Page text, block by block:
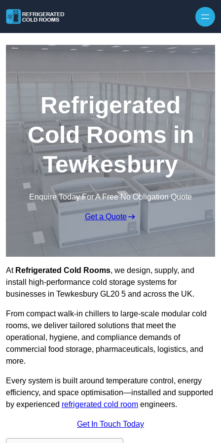
Refrigerated
Cold Rooms in
Tewkesbury
Enquire Today For A Free No Obligation Quote
Get a Quote
At Refrigerated Cold Rooms, we design, supply, and
install high-performance cold storage systems for
businesses in Tewkesbury GL20 5 and across the UK.
From compact walk-in chillers to large-scale modular cold
rooms, we deliver tailored solutions that meet the
operational, hygiene, and compliance demands of
commercial food storage, pharmaceuticals, logistics, and
more.
Every system is built around temperature control, energy
efficiency, and space optimisation—installed and supported
by experienced refrigerated cold room engineers.
Get In Touch Today